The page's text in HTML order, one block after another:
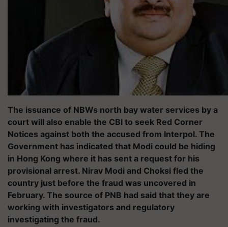
The issuance of NBWs north bay water services by a
court will also enable the CBI to seek Red Corner
Notices against both the accused from Interpol. The
Government has indicated that Modi could be hiding
in Hong Kong where it has sent a request for his
provisional arrest. Nirav Modi and Choksi fled the
country just before the fraud was uncovered in
February. The source of PNB had said that they are
working with investigators and regulatory
investigating the fraud.